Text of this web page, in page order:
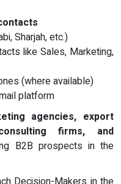
Sharjah, etc.)
like Sales, Marketing,
(where available)
platform
agencies, export
firms, and
B2B prospects in the